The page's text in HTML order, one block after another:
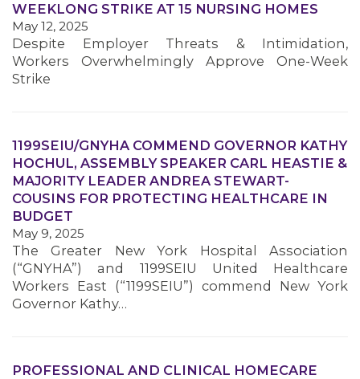
MEMBERS
WEEKLONG STRIKE AT 15 NURSING HOMES
May 12, 2025
Despite Employer Threats & Intimidation,
Workers Overwhelmingly Approve One-Week
Strike
1199SEIU/GNYHA COMMEND GOVERNOR KATHY
HOCHUL, ASSEMBLY SPEAKER CARL HEASTIE &
MAJORITY LEADER ANDREA STEWART-
COUSINS FOR PROTECTING HEALTHCARE IN
BUDGET
May 9, 2025
The Greater New York Hospital Association
(“GNYHA”) and 1199SEIU United Healthcare
Workers East (“1199SEIU”) commend New York
Governor Kathy…
PROFESSIONAL AND CLINICAL HOMECARE